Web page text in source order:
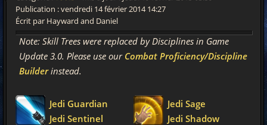
Publication : vendredi 14 février 2014 14:27
Écrit par Hayward and Daniel
Note: Skill Trees were replaced by Disciplines in Game
Update 3.0. Please use our Combat Proficiency/Discipline
Builderinstead.
Jedi Guardian
Jedi Sentinel
Jedi Sage
Jedi Shadow